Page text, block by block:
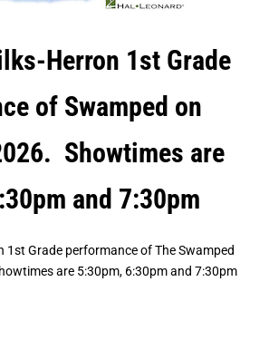
Herron 1st Grade
of Swamped on
Showtimes are
and 7:30pm
1st Grade performance of The Swamped
are 5:30pm, 6:30pm and 7:30pm